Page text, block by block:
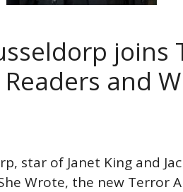
joins
and
star of Janet King and
Wrote, the new Terror